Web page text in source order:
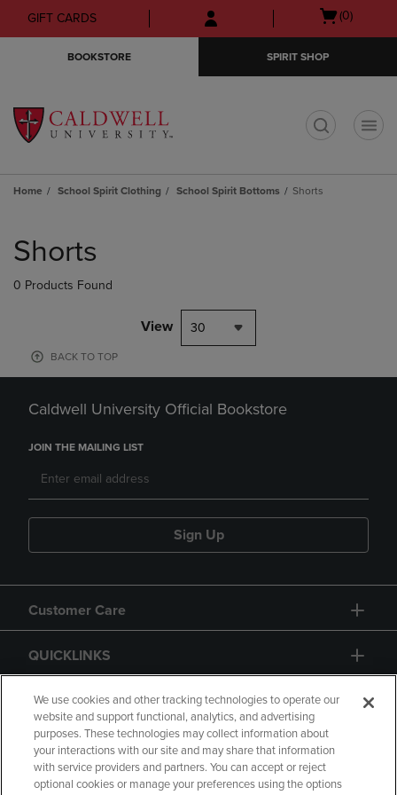
Skip
to
Skip
to
menu
GIFT CARDS
Open
(0)
BOOKSTORE SPIRIT SHOP
Home School Spirit Clothing School Spirit Bottoms Shorts
products
Shorts
0 Products Found
View 30
BACK TO TOP
Caldwell University Official Bookstore
JOIN THE MAILING LIST
Sign Up
Customer Care
QUICKLINKS
GIFT CARD
We use cookies and other tracking technologies to operate our
website and support functional, analytics, and advertising
purposes. These technologies may collect information about
your interactions with our site and may share that information
with service providers and partners. You can accept or reject
optional cookies or manage your preferences using the options